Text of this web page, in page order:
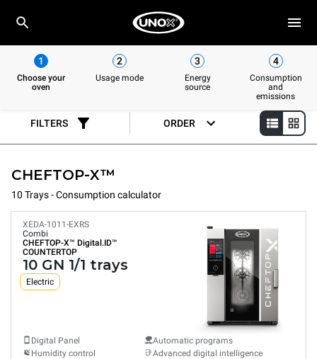
1
Choose your
oven
2
Usage mode
3
Energy
source
4
Consumption
and
emissions
FILTERS ORDER
CHEFTOP-X™
10 Trays - Consumption calculator
XEDA-1011-EXRS
Combi
CHEFTOP-X™ Digital.ID™
COUNTERTOP
10 GN 1/1 trays
Electric
Digital Panel
Humidity control
Automatic programs
Advanced digital intelligence